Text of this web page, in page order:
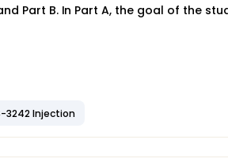
Part B. In Part A, the goal of the
3242 Injection